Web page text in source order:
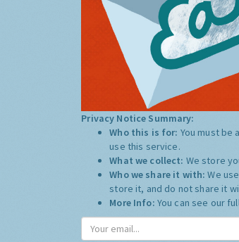
Privacy Notice Summary:
Who this is for: You must be
use this service.
What we collect: We store
Who we share it with:We
store it, and do not share it
More Info: You can see our